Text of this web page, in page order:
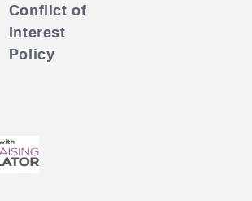
Conflict of
Interest
Policy